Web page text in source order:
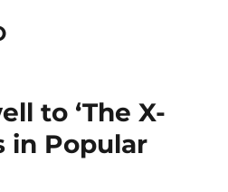
to ‘The X-
in Popular